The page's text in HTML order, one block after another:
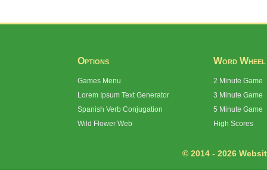
Options
Games Menu
Lorem Ipsum Text Generator
Spanish Verb Conjugation
Wild Flower Web
Word Wheel
2 Minute Game
3 Minute Game
5 Minute Game
High Scores
© 2014 - 2026